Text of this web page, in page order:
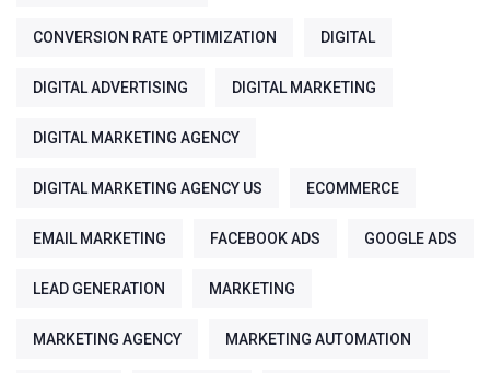
CONVERSION RATE OPTIMIZATION DIGITAL
DIGITAL ADVERTISING DIGITAL MARKETING
DIGITAL MARKETING AGENCY
DIGITAL MARKETING AGENCY US ECOMMERCE
EMAIL MARKETING FACEBOOK ADS GOOGLE ADS
LEAD GENERATION MARKETING
MARKETING AGENCY MARKETING AUTOMATION